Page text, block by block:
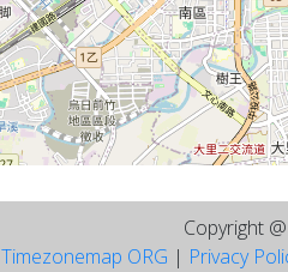
Copyright
Timezonemap ORG | Privacy